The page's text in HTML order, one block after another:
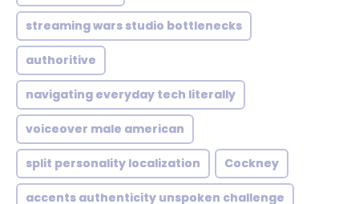
streaming wars studio bottlenecks
authoritive
navigating everyday tech literally
voiceover male american
split personality localization Cockney
accents authenticity unspoken challenge